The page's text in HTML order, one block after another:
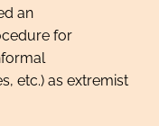
an
for
etc.) as extremist